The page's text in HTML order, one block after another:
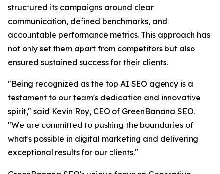
structured its campaigns around clear
communication, defined benchmarks, and
accountable performance metrics. This approach has
not only set them apart from competitors but also
ensured sustained success for their clients.
"Being recognized as the top AI SEO agency is a
testament to our team's dedication and innovative
spirit," said Kevin Roy, CEO of GreenBanana SEO.
"We are committed to pushing the boundaries of
what's possible in digital marketing and delivering
exceptional results for our clients."